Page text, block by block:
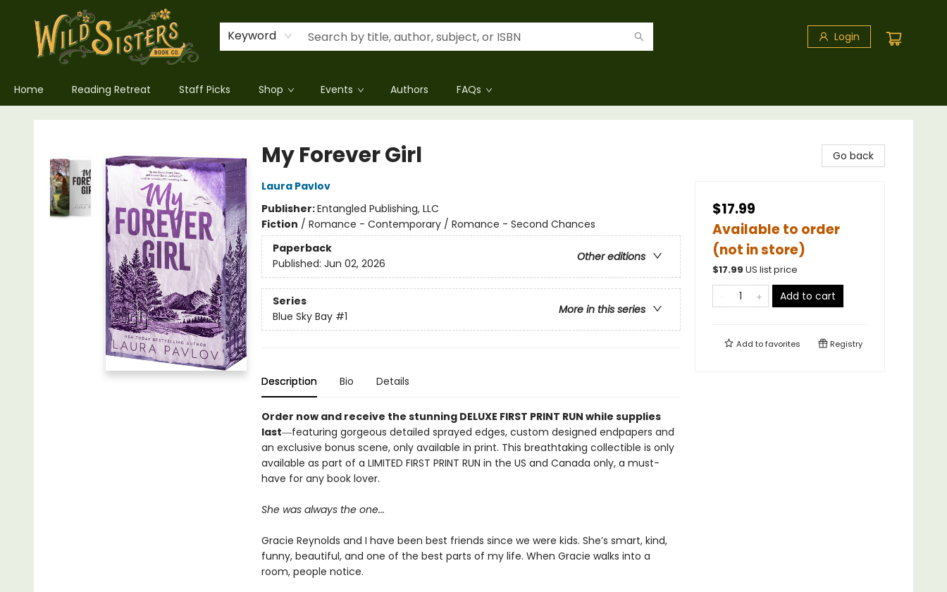
Keyword Login
Home Reading Retreat Staff Picks Shop Events Authors FAQs
Wild Sisters Book Company
My Forever Girl
Laura Pavlov
Publisher:Entangled Publishing, LLC
Fiction / Romance - Contemporary / Romance - Second Chances
Paperback
Other editions
Published: Jun 02, 2026
Series
More in this series
Blue Sky Bay #1
Description Bio Details
Order now and receive the stunning DELUXE FIRST PRINT RUN while supplies
last―featuring gorgeous detailed sprayed edges, custom designed endpapers and
an exclusive bonus scene, only available in print. This breathtaking collectible is only
available as part of a LIMITED FIRST PRINT RUN in the US and Canada only, a must-
have for any book lover.
She was always the one...
Gracie Reynolds and I have been best friends since we were kids. She’s smart, kind,
funny, beautiful, and one of the best parts of my life. When Gracie walks into a
room, people notice.
Go back
$17.99
Available to order
(not in store)
$17.99 US list price
Add to cart
Add tofavorites Registry